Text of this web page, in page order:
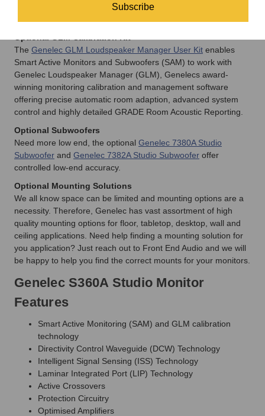
formats, monitoring systems and primary listening positions –
The Genelec GLM Loudspeaker Manager User Kit enables
Smart Active Monitors and Subwoofers (SAM) to work with
Genelec Loudspeaker Manager (GLM), Genelecs award-
winning monitoring calibration and management software
offering precise automatic room adaption, advanced system
control and highly detailed GRADE Room Acoustic Reporting.
Optional Subwoofers
Need more low end, the optional Genelec 7380A Studio
Subwoofer and Genelec 7382A Studio Subwoofer offer
controlled low-end accuracy.
Optional Mounting Solutions
We all know space can be limited and mounting options are a
necessity. Therefore, Genelec has vast assortment of high
quality mounting options for floor, tabletop, desktop, wall and
ceiling applications. Need help finding a mounting solution for
you application? Just reach out to Front End Audio and we will
be happy to help you find the correct mounts for your monitors.
Genelec S360A Studio Monitor
Features
Smart Active Monitoring (SAM) and GLM calibration
technology
Directivity Control Waveguide (DCW) Technology
Intelligent Signal Sensing (ISS) Technology
Laminar Integrated Port (LIP) Technology
Active Crossovers
Protection Circuitry
Optimised Amplifiers
Subscribe